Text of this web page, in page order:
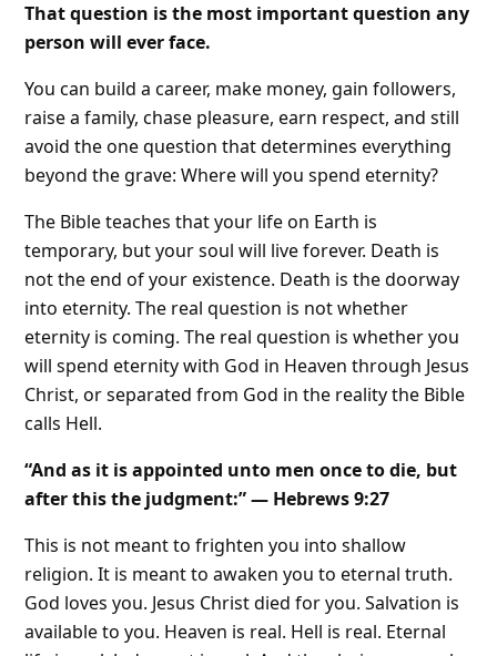
That question is the most important question any
person will ever face.
You can build a career, make money, gain followers,
raise a family, chase pleasure, earn respect, and still
avoid the one question that determines everything
beyond the grave: Where will you spend eternity?
The Bible teaches that your life on Earth is
temporary, but your soul will live forever. Death is
not the end of your existence. Death is the doorway
into eternity. The real question is not whether
eternity is coming. The real question is whether you
will spend eternity with God in Heaven through Jesus
Christ, or separated from God in the reality the Bible
calls Hell.
“And as it is appointed unto men once to die, but
after this the judgment:” — Hebrews 9:27
This is not meant to frighten you into shallow
religion. It is meant to awaken you to eternal truth.
God loves you. Jesus Christ died for you. Salvation is
available to you. Heaven is real. Hell is real. Eternal